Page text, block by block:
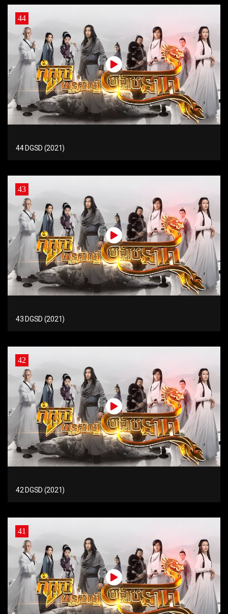
44
44 DGSD (2021)
43
43 DGSD (2021)
42
42 DGSD (2021)
41